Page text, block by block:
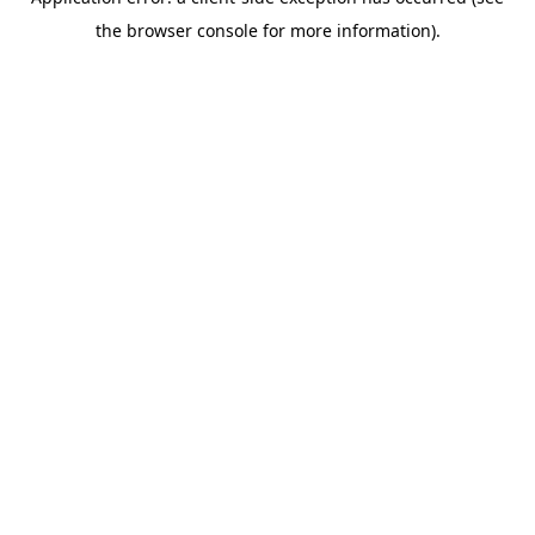
the browser console for more information).